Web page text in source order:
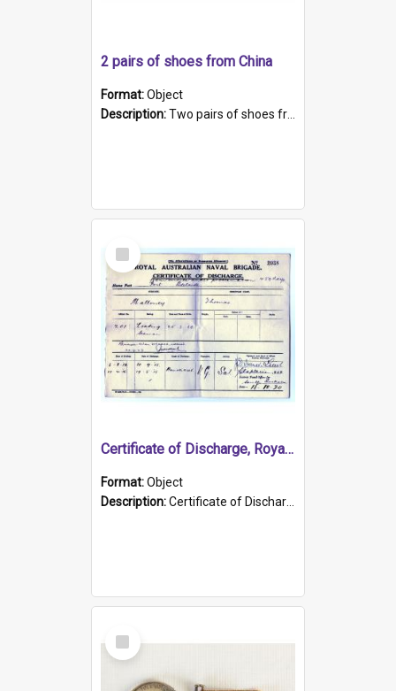
2 pairs of shoes from China
Format:Object
Description:Two pairs of shoes from China. a and b) Solid material base (white) hand sewn. Blue, red, and black silk with a pink tassel at front.; c and d) Tapered shape to front of shoe (shoe ends in a dow...
Select
Item
Certificate of Discharge, Royal Australian Naval Brigade.
Format:Object
Description:Certificate of Discharge, Royal Australian Naval Brigade, T. Malloney, 18.10.1920. British War Medal Issued, 1923. Formerly of HMCS PROTECTOR.
Select
Item